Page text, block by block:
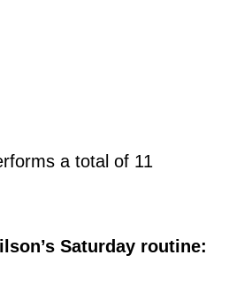
a total of 11
Saturday routine: